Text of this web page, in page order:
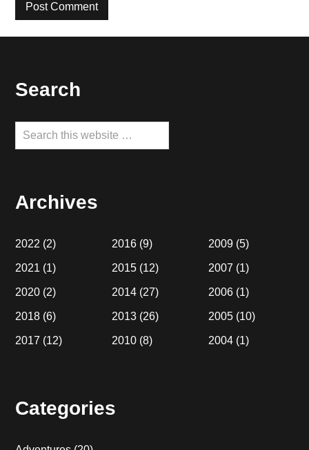
Footer
Search
Search
this
Archives
2022 (2)
2021 (1)
2020 (2)
2018 (6)
2017 (12)
2016 (9)
2015 (12)
2014 (27)
2013 (26)
2010 (8)
2009(5)
2007 (1)
2006(1)
2005(10)
2004(1)
Categories